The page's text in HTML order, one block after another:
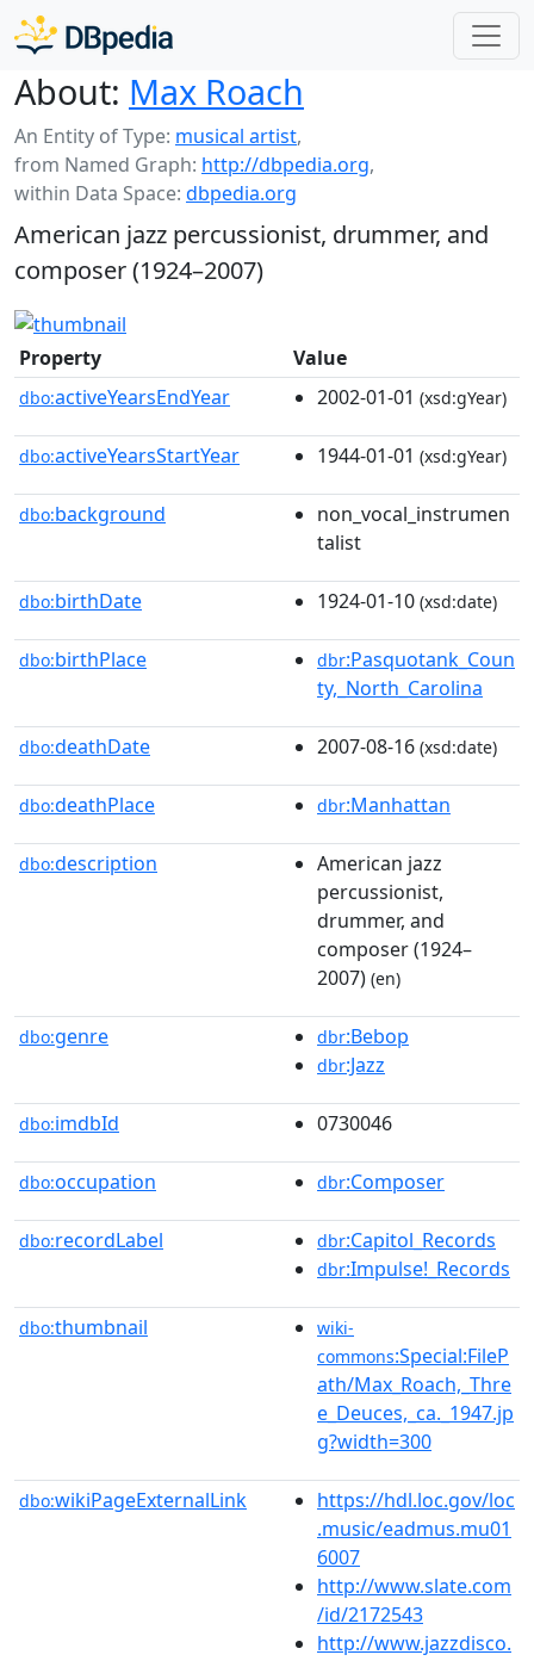
About: Max Roach
An Entity of Type: musical artist,
from Named Graph: http://dbpedia.org,
within Data Space: dbpedia.org
American jazz percussionist, drummer, and
composer (1924–2007)
Property Value
dbo:activeYearsEndYear 2002-01-01 (xsd:gYear)
dbo:activeYearsStartYear 1944-01-01 (xsd:gYear)
dbo:background
non_vocal_instrumen
talist
dbo:birthDate 1924-01-10 (xsd:date)
dbo:birthPlace dbr:Pasquotank_Coun
ty,_North_Carolina
dbo:deathDate 2007-08-16 (xsd:date)
dbo:deathPlace dbr:Manhattan
dbo:description
American jazz
percussionist,
drummer, and
composer (1924–
2007) (en)
dbo:genre dbr:Bebop
dbr:Jazz
dbo:imdbId 0730046
dbo:occupation dbr:Composer
dbo:recordLabel dbr:Capitol_Records
dbr:Impulse!_Records
dbo:thumbnail
wiki-
commons:Special:FileP
ath/Max_Roach,_Thre
e_Deuces,_ca._1947.jp
g?width=300
dbo:wikiPageExternalLink
https://hdl.loc.gov/loc
.music/eadmus.mu01
6007
http://www.slate.com
/id/2172543
http://www.jazzdisco.